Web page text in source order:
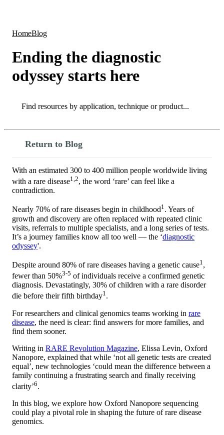
HomeBlog
Ending the diagnostic
odyssey starts here
Search
Return to Blog
With an estimated 300 to 400 million people worldwide living
with a rare disease1,2, the word ‘rare’ can feel like a
contradiction.
Nearly 70% of rare diseases begin in childhood1. Years of
growth and discovery are often replaced with repeated clinic
visits, referrals to multiple specialists, and a long series of tests.
It’s a journey families know all too well — the ‘diagnostic
odyssey'.
Despite around 80% of rare diseases having a genetic cause1 ,
fewer than 50%3-5 of individuals receive a confirmed genetic
diagnosis. Devastatingly, 30% of children with a rare disorder
die before their fifth birthday1.
For researchers and clinical genomics teams working in rare
disease, the need is clear: find answers for more families, and
find them sooner.
Writing in RARE Revolution Magazine, Elissa Levin, Oxford
Nanopore, explained that while ‘not all genetic tests are created
equal’, new technologies ‘could mean the difference between a
family continuing a frustrating search and finally receiving
clarity’6.
In this blog, we explore how Oxford Nanopore sequencing
could play a pivotal role in shaping the future of rare disease
genomics.